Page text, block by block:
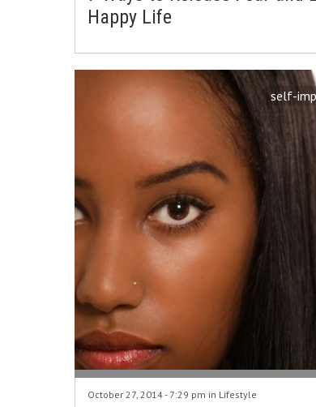
Happy Life
self-
October 27, 2014 - 7:29 pm in Lifestyle